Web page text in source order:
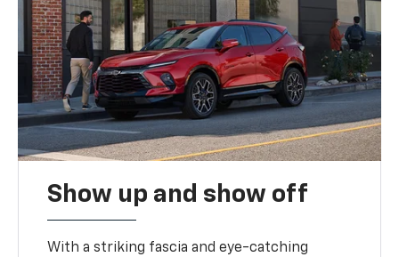
Show up and show off
With a striking fascia and eye-catching